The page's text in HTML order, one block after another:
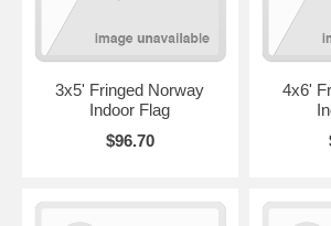
3x5' Fringed Norway
Indoor Flag
$96.70
4x6'